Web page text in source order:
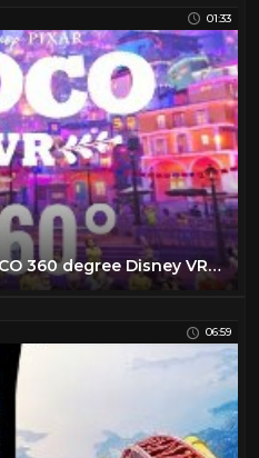
01:33
[360° video] Disney's COCO 360 degree Disney VR Virtual Reality PSVR
06:59